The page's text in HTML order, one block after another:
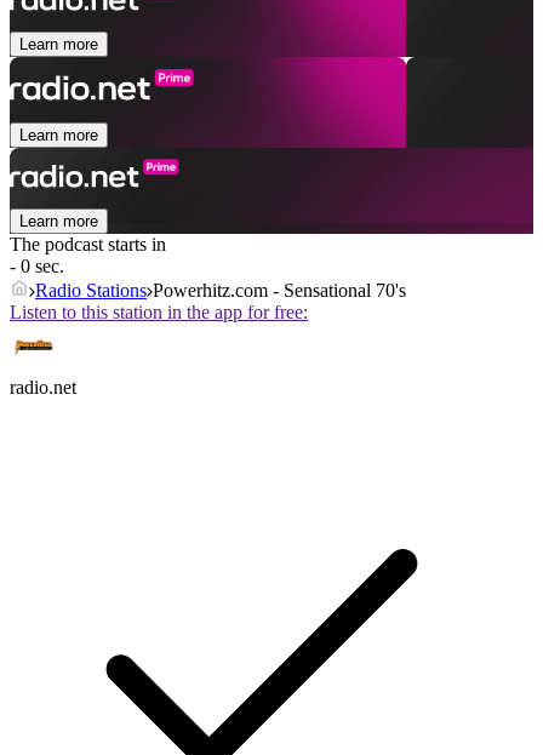
Learn more
Learn more
Learn more
The podcast starts in
- 0 sec.
Radio Stations Powerhitz.com - Sensational 70's
Listen to this station in the app for free:
radio.net